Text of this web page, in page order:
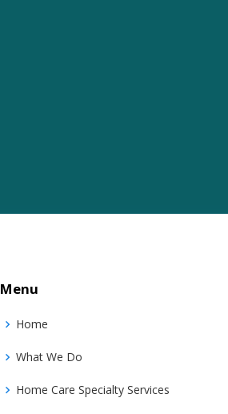
Menu
Home
What We Do
Home Care Specialty Services